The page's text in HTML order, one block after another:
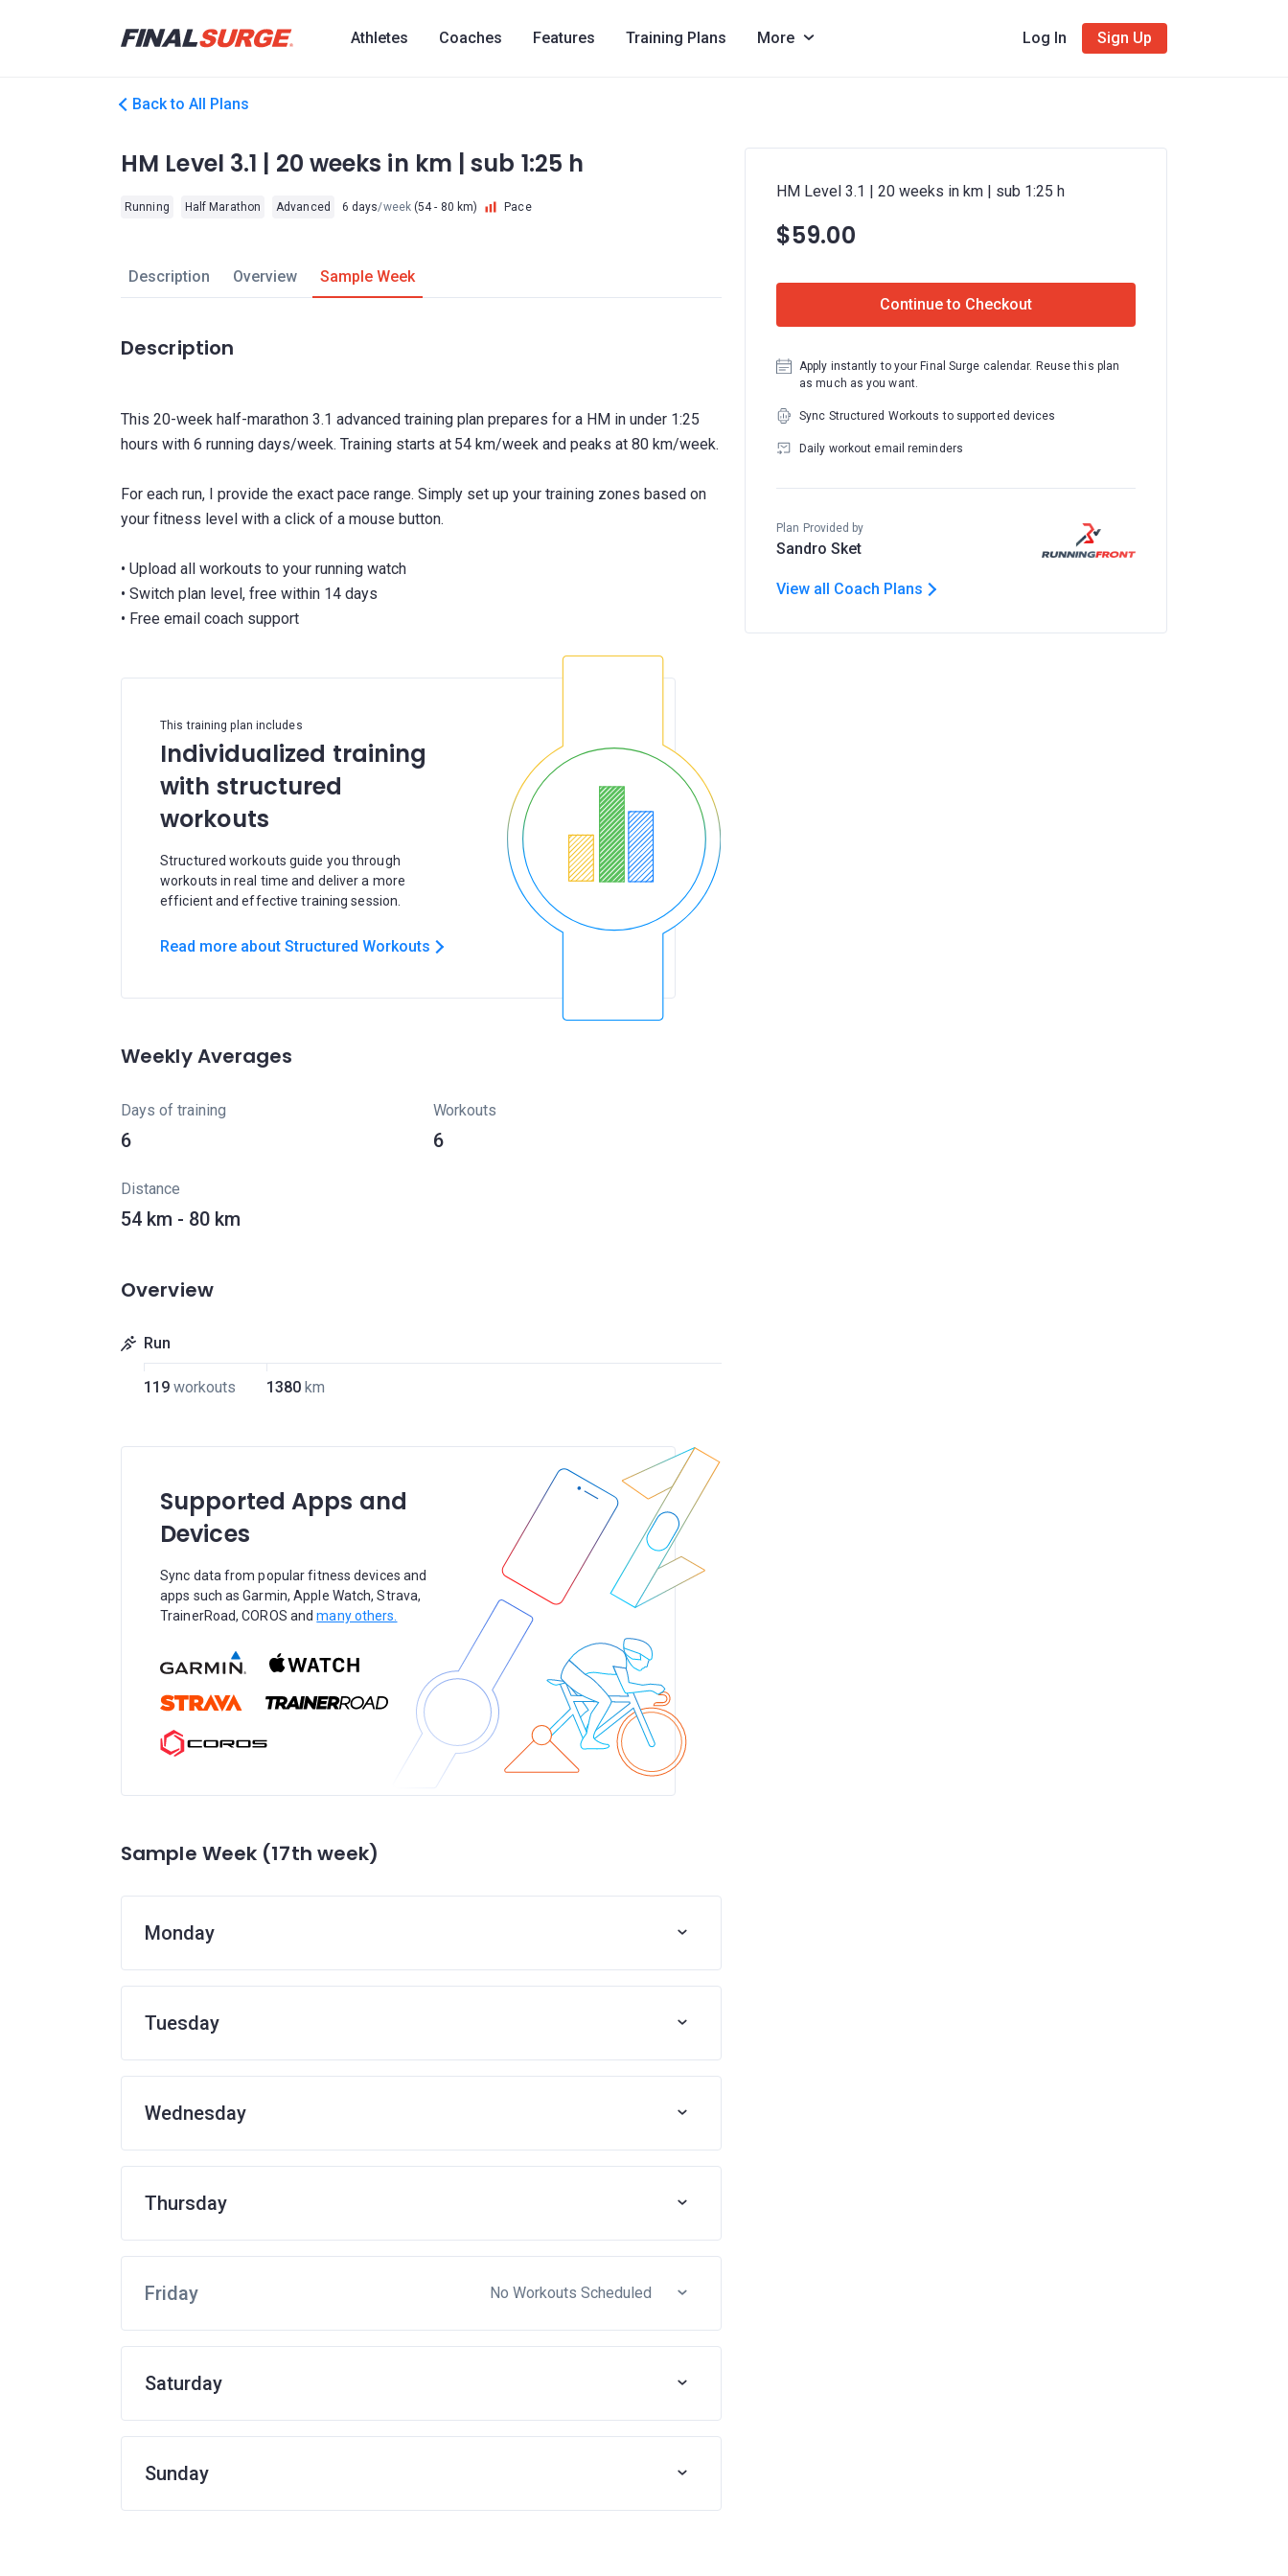
Athletes Coaches Features Training Plans More Log In Sign Up
Back to All Plans
HM Level 3.1 | 20 weeks in km | sub 1:25 h
Running Half Marathon Advanced 6 days/week(54 - 80 km) Pace
Description Overview Sample Week
Description
This 20-week half-marathon 3.1 advanced training plan prepares for a HM in under 1:25
hours with 6 running days/week. Training starts at 54 km/week and peaks at 80 km/week.
For each run, I provide the exact pace range. Simply set up your training zones based on
your fitness level with a click of a mouse button.
• Upload all workouts to your running watch
• Switch plan level, free within 14 days
• Free email coach support
This training plan includes
Individualized training
with structured
workouts
Structured workouts guide you through
workouts in real time and deliver a more
efficient and effective training session.
Read more about Structured Workouts
Weekly Averages
Days of training
6
Workouts
6
Distance
54 km - 80 km
Overview
Run
119 workouts 1380 km
Supported Apps and
Devices
Sync data from popular fitness devices and
apps such as Garmin, Apple Watch, Strava,
TrainerRoad, COROS andmany others.
Sample Week (17th week)
Monday
Tuesday
Wednesday
Thursday
Friday No Workouts Scheduled
Saturday
Sunday
HM Level 3.1 | 20 weeks in km | sub 1:25 h
$59.00
Continue to Checkout
Apply instantly to your Final Surge calendar. Reuse this plan
as much as you want.
Sync Structured Workouts to supported devices
Daily workout email reminders
Plan Provided by
Sandro Sket
View all Coach Plans